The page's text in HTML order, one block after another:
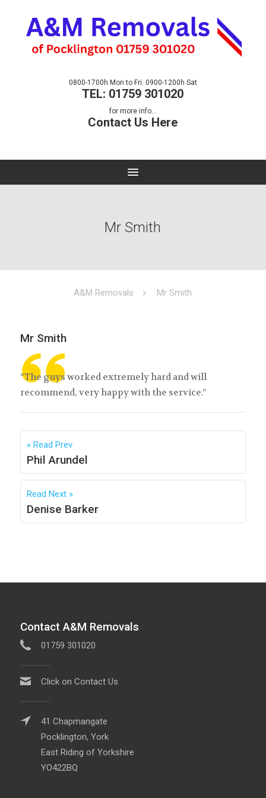
0800-1700h Mon to Fri. 0900-1200h Sat
TEL: 01759 301020
for more info...
Contact Us Here
Mr Smith
A&M Removals Mr Smith
Mr Smith
“The guys worked extremely hard and will
recommend, very happy with the service.”
Read Prev
Phil Arundel
Read Next
Denise Barker
Contact A&M Removals
01759 301020
Click on Contact Us
41 Chapmangate
Pocklington, York
East Riding of Yorkshire
YO422BQ